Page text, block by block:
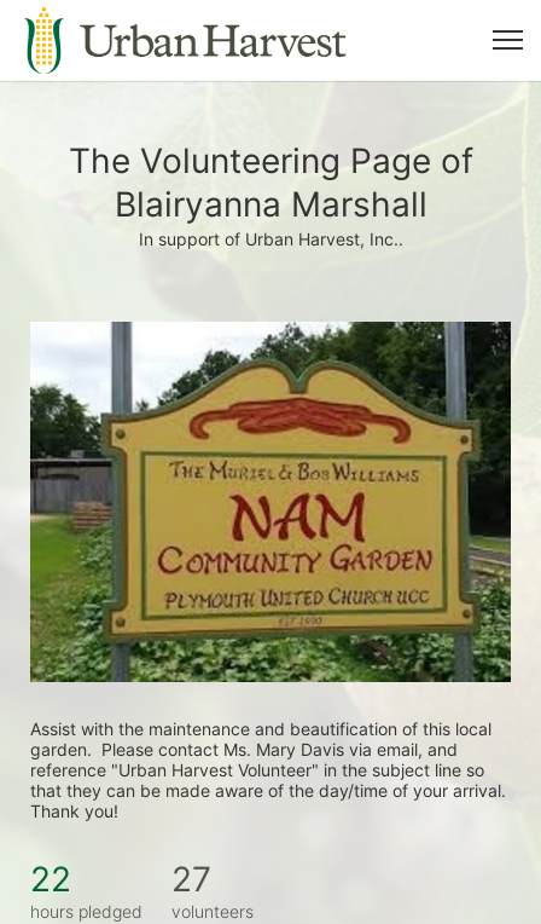
The Volunteering Page of
Blairyanna Marshall
In support of Urban Harvest, Inc..
Assist with the maintenance and beautification of this local
garden.  Please contact Ms. Mary Davis via email, and
reference "Urban Harvest Volunteer" in the subject line so
that they can be made aware of the day/time of your arrival.
Thank you!
22
hours pledged
27
volunteers